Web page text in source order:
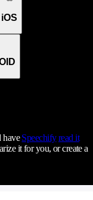
iOS
haveSpeechify read it
it for you, or create a